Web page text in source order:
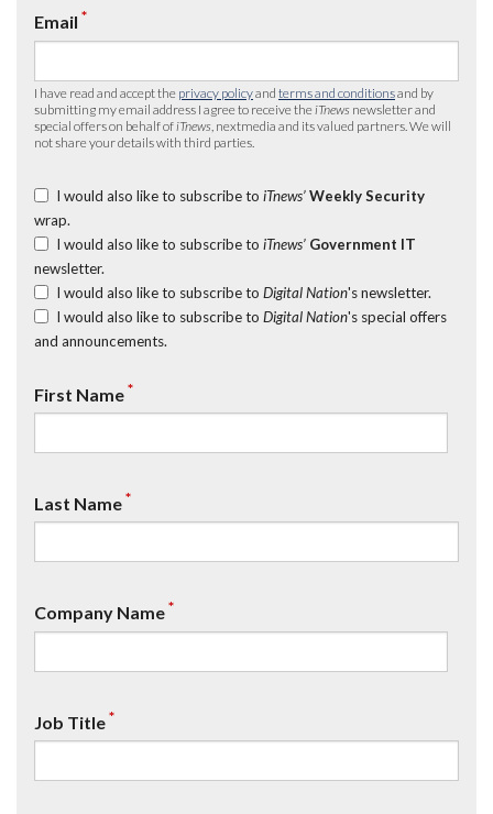
Email *
I have read and accept the privacy policyand terms and conditionsand by
submitting my email address I agree to receive the iTnews newsletter and
special offers on behalf of iTnews , nextmedia and its valued partners. We will
not share your details with third parties.
I would also like to subscribe to iTnews’ Weekly Security
wrap.
I would also like to subscribe to iTnews’ Government IT
newsletter.
I would also like to subscribe to Digital Nation's newsletter.
I would also like to subscribe to Digital Nation's special offers
and announcements.
First Name*
Last Name*
Company Name*
Job Title*